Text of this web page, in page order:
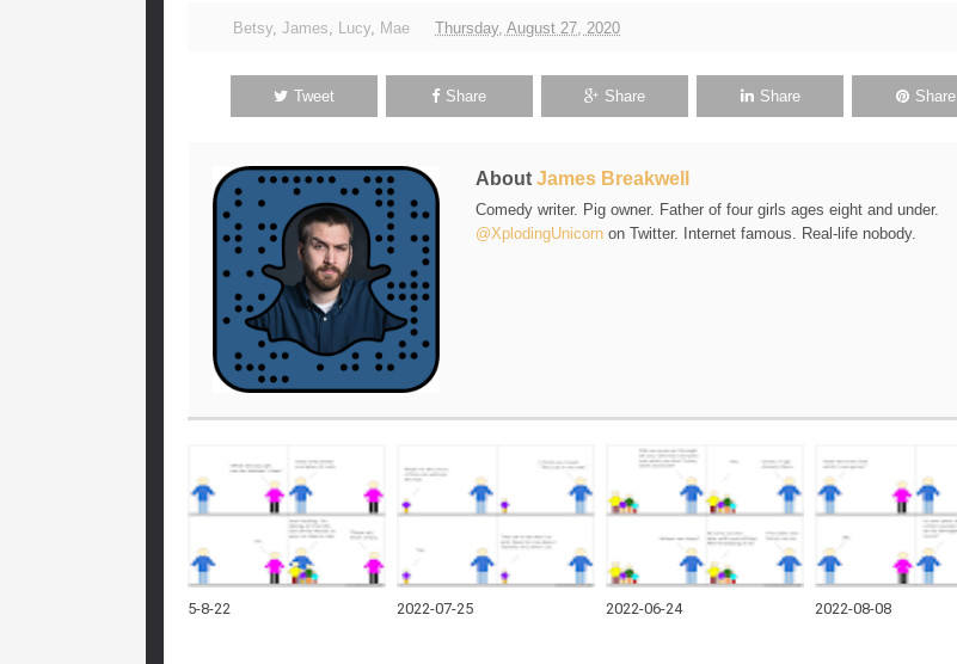
Betsy, James, Lucy, Mae Thursday, August 27, 2020
Tweet Share Share Share Share
About James Breakwell
Comedy writer. Pig owner. Father of four girls ages eight and under.
@XplodingUnicorn on Twitter. Internet famous. Real-life nobody.
5-8-22 2022-07-25 2022-06-24 2022-08-08